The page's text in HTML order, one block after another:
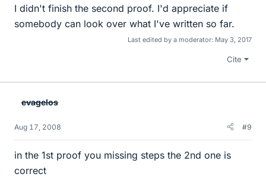
I didn't finish the second proof. I'd appreciate if
somebody can look over what I've written so far.
Last edited by a moderator: May 3, 2017
Cite
evagelos
Aug 17, 2008 #9
in the 1st proof you missing steps the 2nd one is
correct